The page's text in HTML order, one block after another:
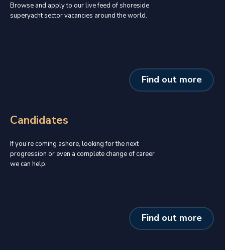
Browse and apply to our live feed of shoreside
superyacht sector vacancies around the world.
Find out more
Candidates
If you’re coming ashore, looking for the next
progression or even a complete change of career
we can help.
Find out more